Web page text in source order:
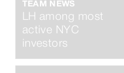
TEAM NEWS
LH among most
active NYC
investors